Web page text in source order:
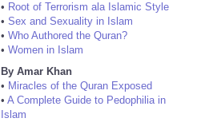
• Root of Terrorism ala Islamic Style
• Sex and Sexuality in Islam
• Who Authored the Quran?
• Women in Islam
By Amar Khan
• Miracles of the Quran Exposed
• A Complete Guide to Pedophilia in
Islam